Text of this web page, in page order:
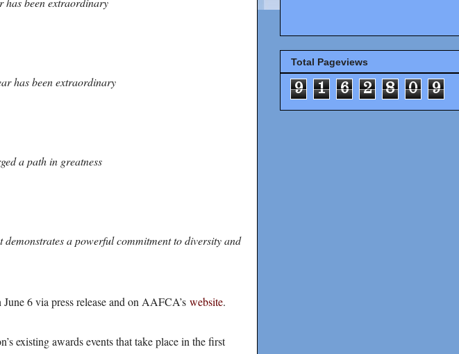
has been extraordinary
a path in greatness
a powerful commitment to diversity and
6 via press release and on AAFCA’s website.
existing awards events that take place in the first
Total Pageviews
9 1 6 2 8 0 9